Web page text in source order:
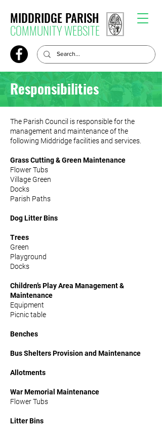
MIDDRIDGE PARISH
COMMUNITY WEBSITE
Responsibilities
The Parish Council is responsible for the
management and maintenance of the
following Middridge facilities and services.
Grass Cutting & Green Maintenance
Flower Tubs
Village Green
Docks
Parish Paths
Dog Litter Bins
Trees
Green
Playground
Docks
Children’s Play Area Management &
Maintenance
Equipment
Picnic table
Benches
Bus Shelters Provision and Maintenance
Allotments
War Memorial Maintenance
Flower Tubs
Litter Bins